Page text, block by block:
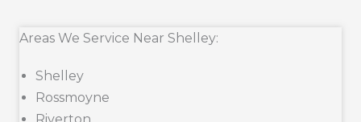
Areas We Service Near Shelley:
Shelley
Rossmoyne